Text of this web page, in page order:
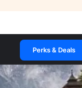
Perks & Deals